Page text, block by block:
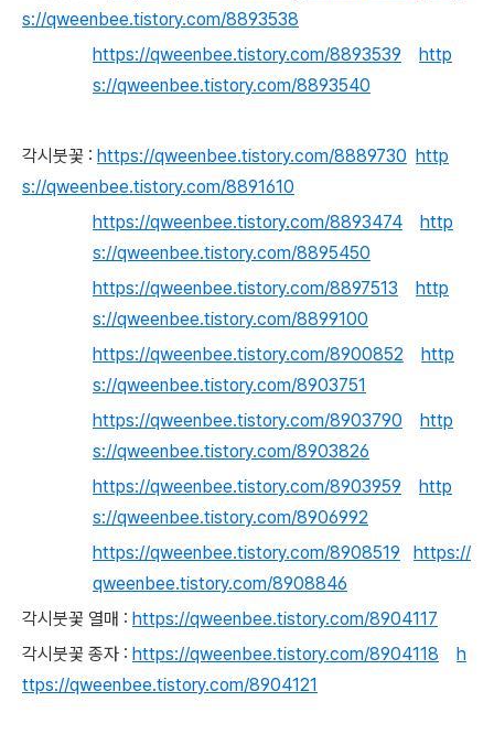
s://qweenbee.tistory.com/8893538
https://qweenbee.tistory.com/8893539
http
s://qweenbee.tistory.com/8893540
각시붓꽃 : https://qweenbee.tistory.com/8889730 http
s://qweenbee.tistory.com/8891610
https://qweenbee.tistory.com/8893474
http
s://qweenbee.tistory.com/8895450
https://qweenbee.tistory.com/8897513
http
s://qweenbee.tistory.com/8899100
https://qweenbee.tistory.com/8900852
http
s://qweenbee.tistory.com/8903751
https://qweenbee.tistory.com/8903790
http
s://qweenbee.tistory.com/8903826
https://qweenbee.tistory.com/8903959
http
s://qweenbee.tistory.com/8906992
https://qweenbee.tistory.com/8908519
https://
qweenbee.tistory.com/8908846
각시붓꽃 열매 : https://qweenbee.tistory.com/8904117
각시붓꽃 종자 : https://qweenbee.tistory.com/8904118
h
ttps://qweenbee.tistory.com/8904121